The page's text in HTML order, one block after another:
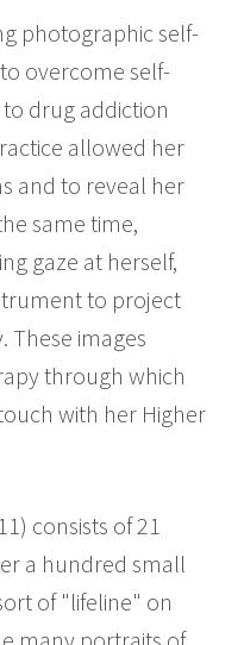
photographic self-
overcome self-
drug addiction
allowed her
and to reveal her
same time,
gaze at herself,
to project
These images
through which
with her Higher
consists of 21
a hundred small
of "lifeline" on